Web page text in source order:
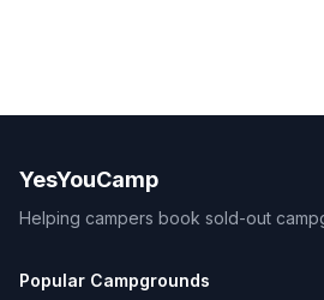
YesYouCamp
Helping campers book sold-out
Popular Campgrounds